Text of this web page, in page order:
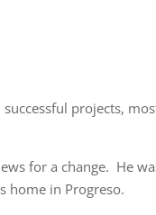
projects,
for a change. He
home in Progreso.